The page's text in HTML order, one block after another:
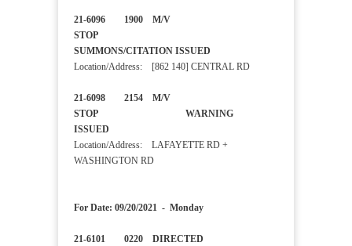
21-6096 1900 M/V
STOP
SUMMONS/CITATION ISSUED
Location/Address: [862 140] CENTRAL RD
21-6098 2154 M/V
STOP WARNING
ISSUED
Location/Address: LAFAYETTE RD +
WASHINGTON RD
For Date: 09/20/2021 - Monday
21-6101 0220 DIRECTED